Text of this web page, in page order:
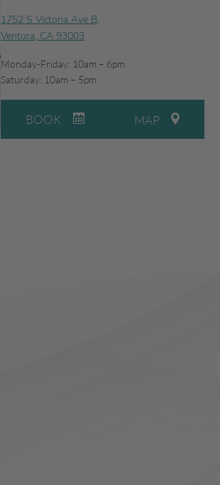
1752 S Victoria Ave B,
Ventura, CA 93003
Monday-Friday: 10am – 6pm
Saturday: 10am – 5pm
BOOK MAP